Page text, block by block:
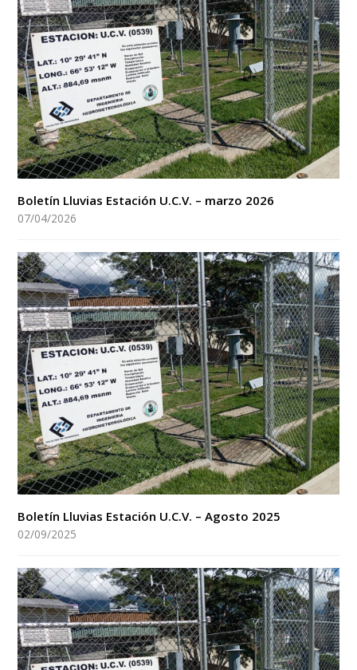
Boletín Lluvias Estación U.C.V. – marzo 2026
07/04/2026
Boletín Lluvias Estación U.C.V. – Agosto 2025
02/09/2025